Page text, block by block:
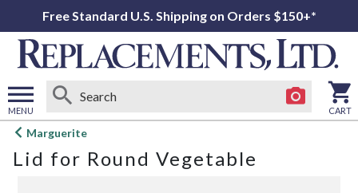
Free Standard U.S. Shipping on Orders $150+*
MENU
Open
menu
CART
Marguerite
Lid for Round Vegetable